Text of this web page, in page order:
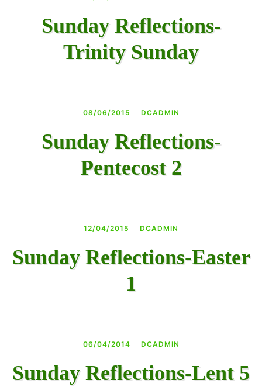
Sunday Reflections-
Trinity Sunday
08/06/2015 DCADMIN
Sunday Reflections-
Pentecost 2
12/04/2015 DCADMIN
Sunday Reflections-Easter
1
06/04/2014 DCADMIN
Sunday Reflections-Lent 5